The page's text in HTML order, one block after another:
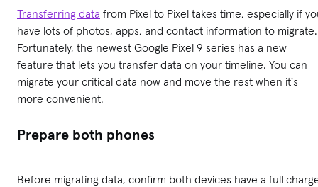
Transferring data from Pixel to Pixel takes time, especially if
have lots of photos, apps, and contact information to migrate.
Fortunately, the newest Google Pixel 9 series has a new
feature that lets you transfer data on your timeline. You can
migrate your critical data now and move the rest when it's
more convenient.
Prepare both phones
Before migrating data, confirm both devices have a full